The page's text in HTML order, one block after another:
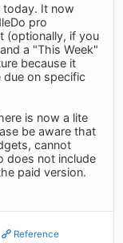
today. It now
pro
(optionally, if you
a "This Week"
because it
on specific
is now a lite
be aware that
cannot
does not include
paid version.
Reference